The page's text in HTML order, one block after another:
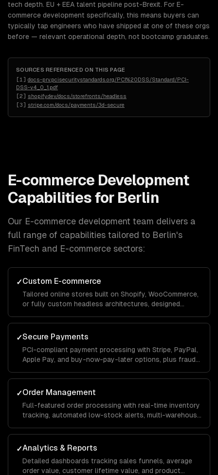
tech depth. EU + EEA talent pipeline post-Brexit. For E-
commerce development specifically, this means buyers can
typically tap engineers who have shipped at one of these orgs
before — relevant operational depth, not bootcamp graduates.
SOURCES REFERENCED ON THIS PAGE
[1 ] docs-prv.pcisecuritystandards.org/PCI%20DSS/Standard/PCI-
DSS-v4_0_1.pdf
[2] shopify.dev/docs/storefronts/headless
[3] stripe.com/docs/payments/3d-secure
E-commerce Development
Capabilities for Berlin
Our E-commerce development team delivers a
full range of capabilities tailored to Berlin's
FinTech and E-commerce sectors:
✓Custom E-commerce
Tailored online stores built on Shopify, WooCommerce,
or fully custom headless architectures, designed
goals.
✓Secure Payments
PCI-compliant payment processing with Stripe, PayPal,
Apple Pay, and buy-now-pay-later options, plus fraud
revenue.
✓Order Management
Full-featured order processing with real-time inventory
tracking, automated low-stock alerts, multi-warehouse
reduce manual effort.
✓Analytics & Reports
Detailed dashboards tracking sales funnels, average
order value, customer lifetime value, and product